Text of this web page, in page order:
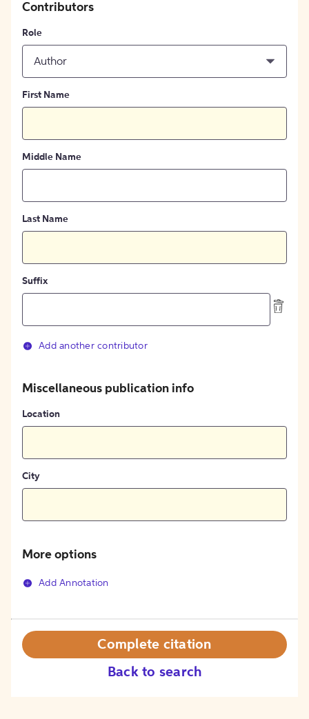
Contributors
Role
Author
First Name
Middle Name
Last Name
Suffix
Add another contributor
Miscellaneous publication info
Location
City
More options
Add Annotation
Back to search
Complete citation